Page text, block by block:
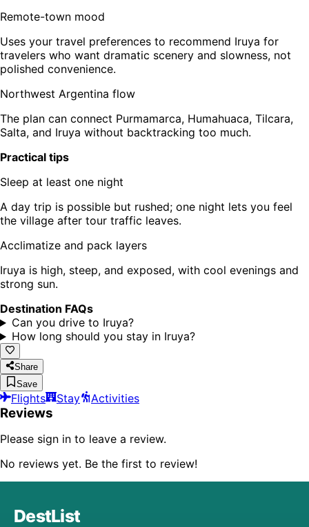
Remote-town mood
Uses your travel preferences to recommend Iruya for
travelers who want dramatic scenery and slowness, not
polished convenience.
Northwest Argentina flow
The plan can connect Purmamarca, Humahuaca, Tilcara,
Salta, and Iruya without backtracking too much.
Practical tips
Sleep at least one night
A day trip is possible but rushed; one night lets you feel
the village after tour traffic leaves.
Acclimatize and pack layers
Iruya is high, steep, and exposed, with cool evenings and
strong sun.
Destination FAQs
Can you drive to Iruya?
How long should you stay in Iruya?
Share
Save
Flights Stay Activities
Reviews
Please sign in to leave a review.
No reviews yet. Be the first to review!
DestList